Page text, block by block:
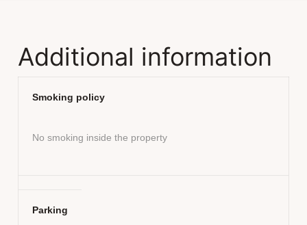
Additional information
Smoking policy
No smoking inside the property
Parking